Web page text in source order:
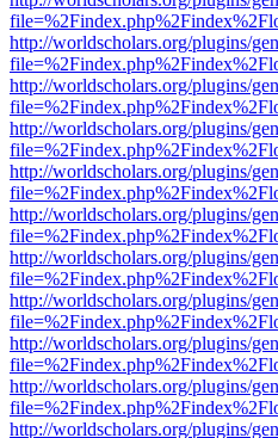
http://worldscholars.org/plugins/
http://worldscholars.org/plugins/
http://worldscholars.org/plugins/
http://worldscholars.org/plugins/
http://worldscholars.org/plugins/
http://worldscholars.org/plugins/
http://worldscholars.org/plugins/
http://worldscholars.org/plugins/
http://worldscholars.org/plugins/
http://worldscholars.org/plugins/